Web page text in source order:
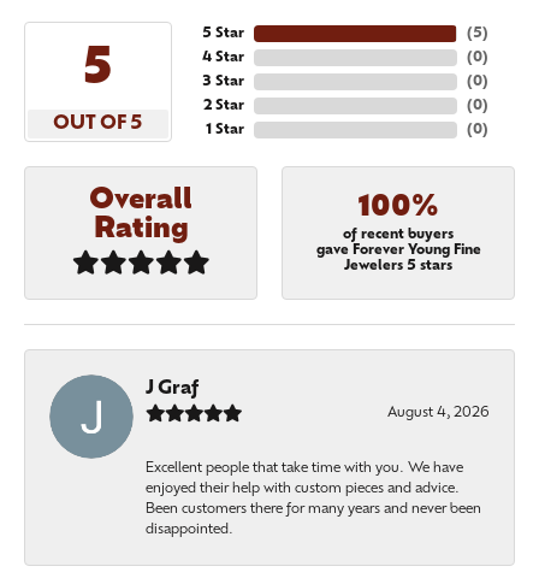
5
OUT OF 5
5 Star
4 Star
3 Star
2 Star
1 Star
(5)
(0)
(0)
(0)
(0)
Overall
Rating
100%
of recent buyers
gave Forever Young Fine
Jewelers 5 stars
J Graf
August 4, 2026
Excellent people that take time with you. We have
enjoyed their help with custom pieces and advice.
Been customers there for many years and never been
disappointed.